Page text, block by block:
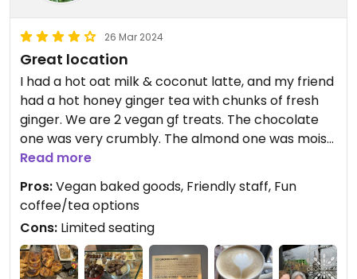
26 Mar 2024
Great location
I had a hot oat milk & coconut latte, and my friend
had a hot honey ginger tea with chunks of fresh
ginger. We are 2 vegan gf treats. The chocolate
one was very crumbly. The almond one was moist
& yummy.
Oromo is located in Lincoln Square, and there are
fun shops nearby. Sitting by the window is great
for people-watching.
Read more
Pros:Vegan baked goods, Friendly staff, Fun
coffee/tea options
Cons: Limited seating